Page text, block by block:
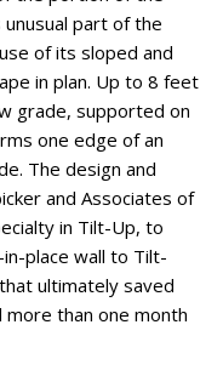
unusual part of the
of its sloped and
in plan. Up to 8 feet
grade, supported on
one edge of an
The design and
and Associates of
in Tilt-Up, to
place wall to Tilt-
ultimately saved
than one month